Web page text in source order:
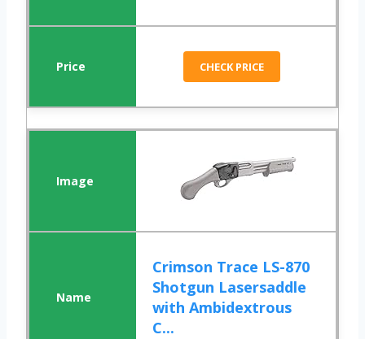
CHECK PRICE
Crimson Trace LS-870
Shotgun Lasersaddle
with Ambidextrous
C...